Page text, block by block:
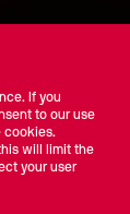
If you
to our use
cookies.
will limit the
your user